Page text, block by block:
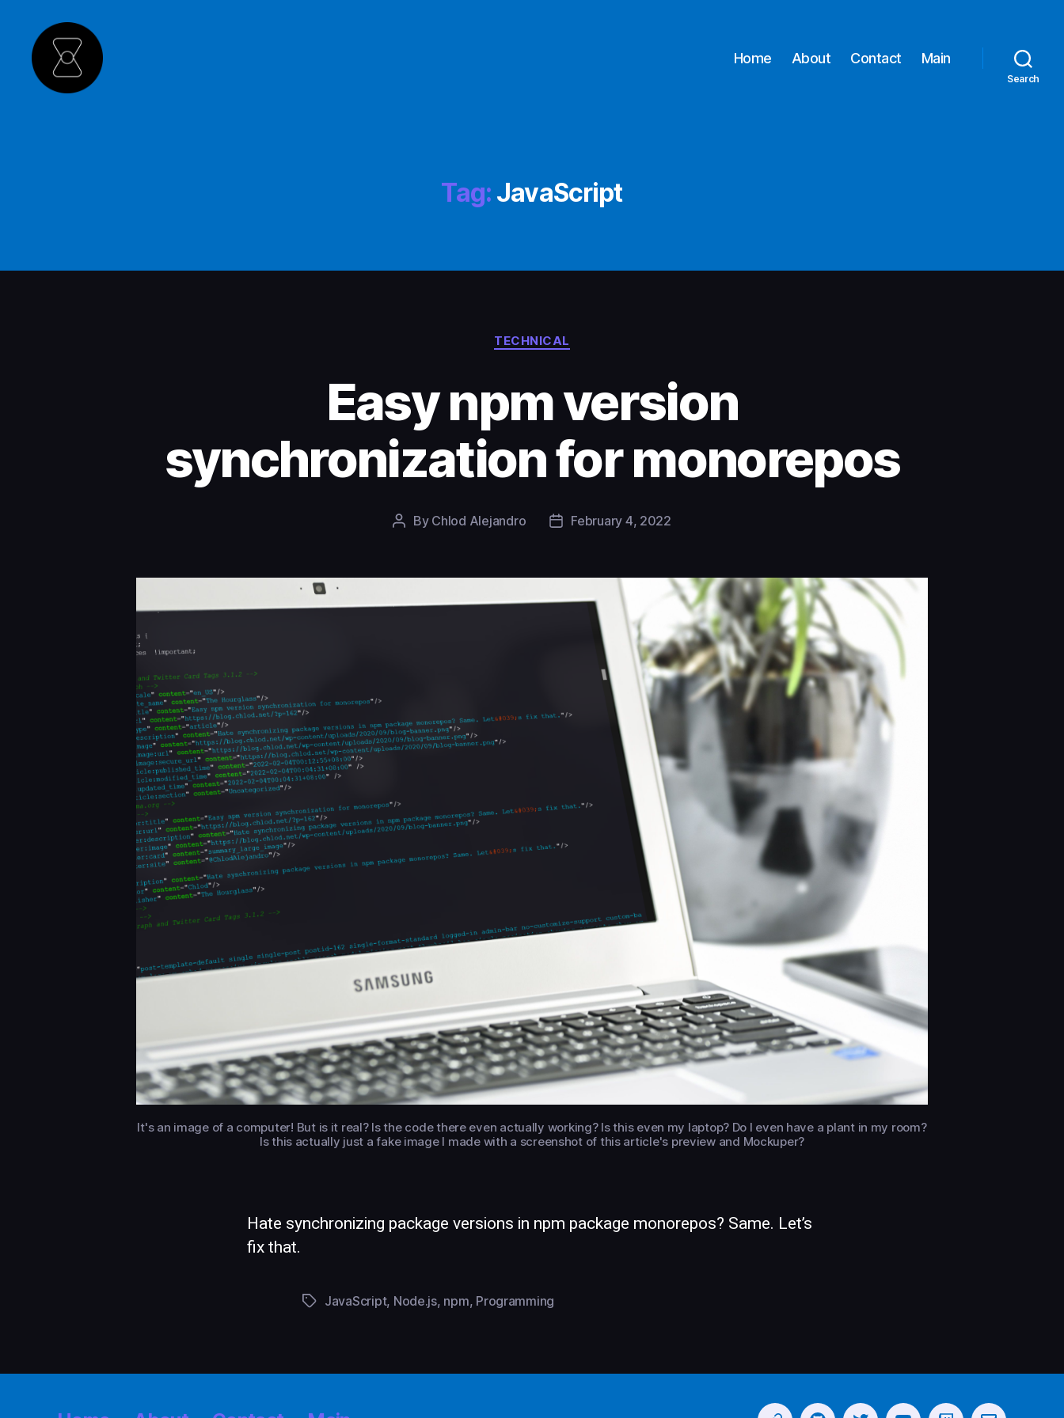
Home About Contact Main
Search
Tag: JavaScript
Categories
TECHNICAL
Easy npm version
synchronization for monorepos
Post
By Chlod Alejandro
PostFebruary 4, 2022
It's an image of a computer! But is it real? Is the code there even actually working? Is this even my laptop? Do I even have a plant in my room?
Is this actually just a fake image I made with a screenshot of this article's preview and Mockuper?
Hate synchronizing package versions in npm package monorepos? Same. Let’s
fix that.
TagsJavaScript, Node.js, npm, Programming